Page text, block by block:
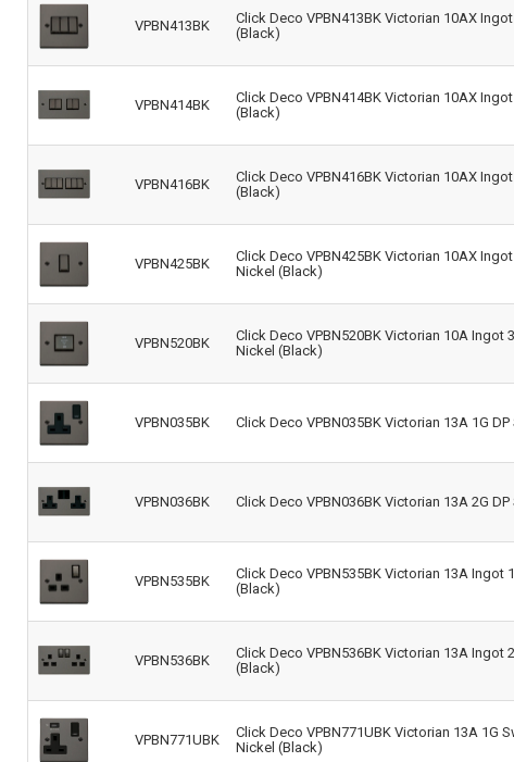
VPBN413BK
Click Deco VPBN413BK Victorian 10AX
(Black)
VPBN414BK
Click Deco VPBN414BK Victorian 10AX
(Black)
VPBN416BK
Click Deco VPBN416BK Victorian 10AX
(Black)
VPBN425BK
Click Deco VPBN425BK Victorian 10AX
Nickel (Black)
VPBN520BK
Click Deco VPBN520BK Victorian 10A Ingot
Nickel (Black)
VPBN035BK Click Deco VPBN035BK Victorian 13A 1G
VPBN036BK Click Deco VPBN036BK Victorian 13A 2G
VPBN535BK
Click Deco VPBN535BK Victorian 13A Ingot
(Black)
VPBN536BK
Click Deco VPBN536BK Victorian 13A Ingot
(Black)
VPBN771UBK
Click Deco VPBN771UBK Victorian 13A 1G
Nickel (Black)